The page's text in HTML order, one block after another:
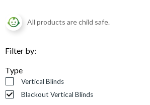
All products are child safe.
Filter by:
Type
Vertical Blinds
Blackout Vertical Blinds